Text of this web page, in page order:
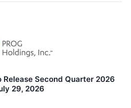
Release Second Quarter 2026
29, 2026